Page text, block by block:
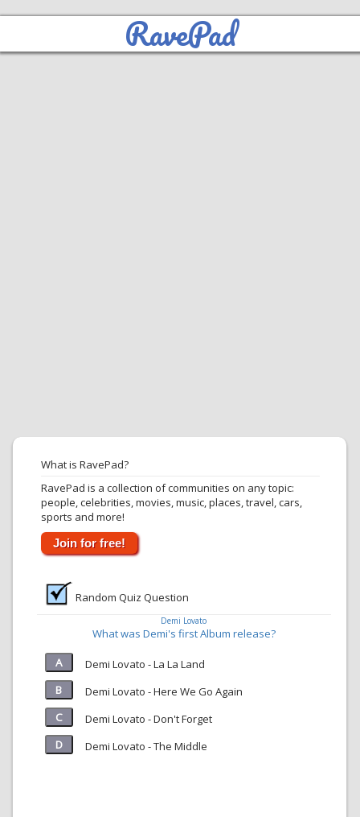
RavePad
What is RavePad?
RavePad is a collection of communities on any topic:
people, celebrities, movies, music, places, travel, cars,
sports and more!
Join for free!
Random Quiz Question
Demi Lovato
What was Demi's first Album release?
Demi Lovato - La La Land
Demi Lovato - Here We Go Again
Demi Lovato - Don't Forget
Demi Lovato - The Middle